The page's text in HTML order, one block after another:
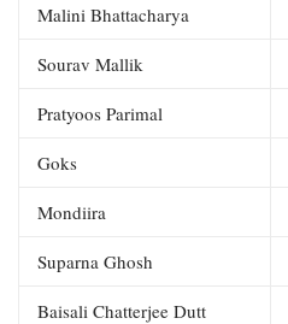
Malini Bhattacharya
Sourav Mallik
Pratyoos Parimal
Goks
Mondiira
Suparna Ghosh
Baisali Chatterjee Dutt